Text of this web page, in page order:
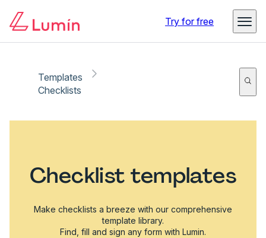
Try for free
Templates
Checklists
Checklist templates
Make checklists a breeze with our comprehensive
template library.
Find, fill and sign any form with Lumin.